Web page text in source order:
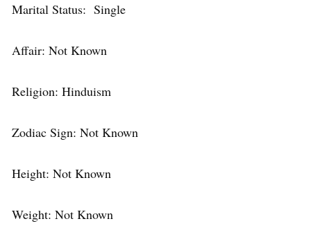
Marital Status: Single
Affair: Not Known
Religion: Hinduism
Zodiac Sign: Not Known
Height: Not Known
Weight: Not Known